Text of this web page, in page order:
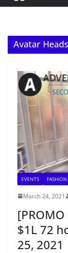
Avatar Heads
EVENTS FASHION
March 24, 2021
$1L 72
25, 2021